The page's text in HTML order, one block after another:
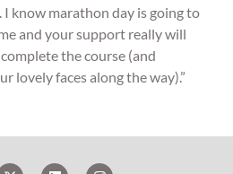
know marathon day is going to
and your support really will
the course (and
lovely faces along the way).”